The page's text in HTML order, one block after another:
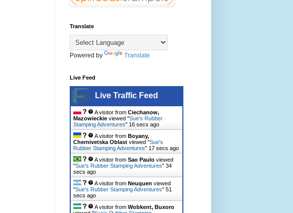
Translate
Powered by Translate
Live Feed
Live Traffic Feed
A visitor from Ciechanow,
Mazowieckie viewed "Sue's Rubber
Stamping Adventures" 18 secs ago
A visitor from Boyany,
Chernivetska Oblast viewed "Sue's
Rubber Stamping Adventures" 19 secs ago
A visitor from Sao Paulo viewed
"Sue's Rubber Stamping Adventures" 36
secs ago
A visitor from Neuquen viewed
"Sue's Rubber Stamping Adventures" 53
secs ago
A visitor from Wobkent, Buxoro